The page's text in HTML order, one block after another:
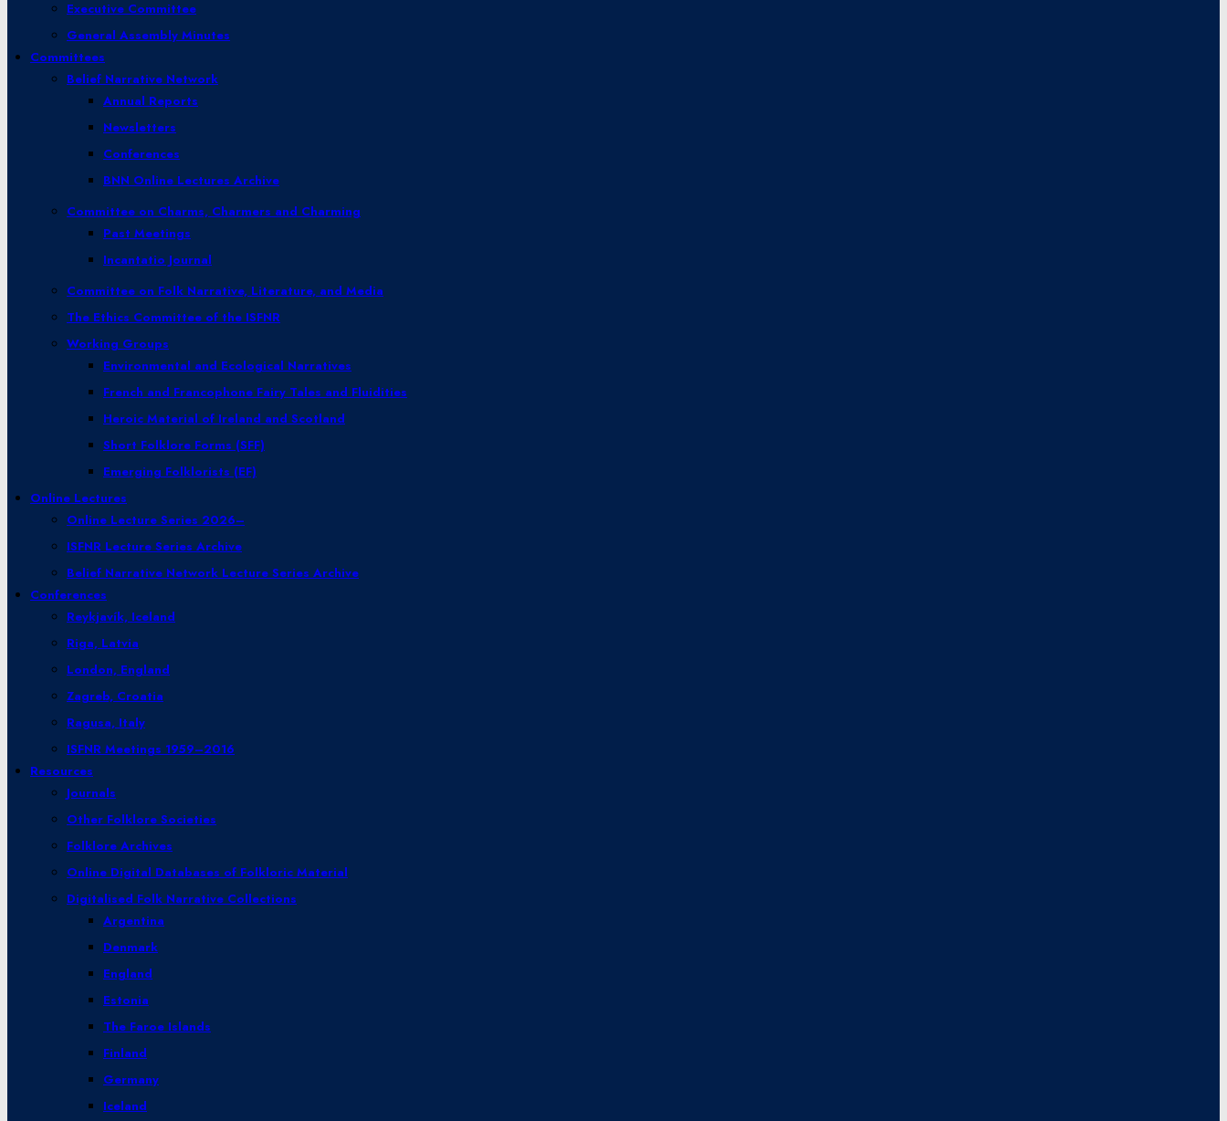
Executive Committee
General Assembly Minutes
Committees
Belief Narrative Network
Annual Reports
Newsletters
Conferences
BNN Online Lectures Archive
Committee on Charms, Charmers and Charming
Past Meetings
Incantatio Journal
Committee on Folk Narrative, Literature, and Media
The Ethics Committee of the ISFNR
Working Groups
Environmental and Ecological Narratives
French and Francophone Fairy Tales and Fluidities
Heroic Material of Ireland and Scotland
Short Folklore Forms (SFF)
Emerging Folklorists (EF)
Online Lectures
Online Lecture Series 2026–
ISFNR Lecture Series Archive
Belief Narrative Network Lecture Series Archive
Conferences
Reykjavík, Iceland
Riga, Latvia
London, England
Zagreb, Croatia
Ragusa, Italy
ISFNR Meetings 1959–2016
Resources
Journals
Other Folklore Societies
Folklore Archives
Online Digital Databases of Folkloric Material
Digitalised Folk Narrative Collections
Argentina
Denmark
England
Estonia
The Faroe Islands
Finland
Germany
Iceland